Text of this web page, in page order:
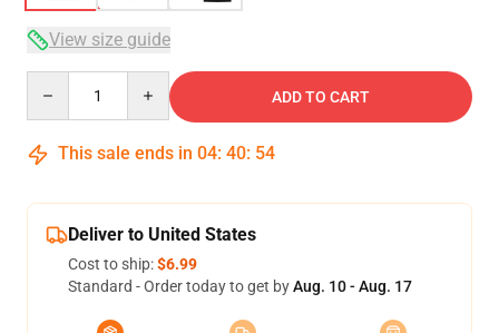
View size guide
ADD TO CART
This sale ends in 04: 40: 53
Deliver to United States
Cost to ship:$6.99
Standard - Order today to get byAug. 10 - Aug. 17